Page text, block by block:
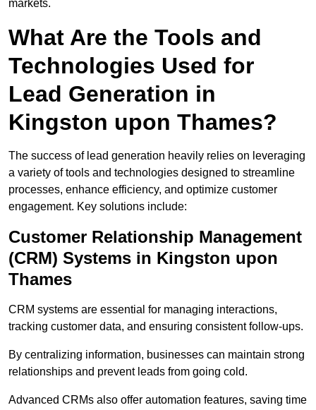
markets.
What Are the Tools and
Technologies Used for
Lead Generation in
Kingston upon Thames?
The success of lead generation heavily relies on leveraging
a variety of tools and technologies designed to streamline
processes, enhance efficiency, and optimize customer
engagement. Key solutions include:
Customer Relationship Management
(CRM) Systems in Kingston upon
Thames
CRM systems are essential for managing interactions,
tracking customer data, and ensuring consistent follow-ups.
By centralizing information, businesses can maintain strong
relationships and prevent leads from going cold.
Advanced CRMs also offer automation features, saving time